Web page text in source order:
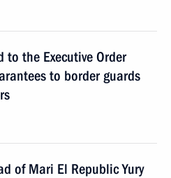
to the Executive Order
to border guards
of Mari El Republic Yury